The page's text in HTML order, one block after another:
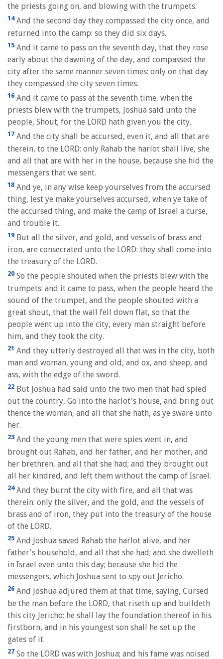
the priests going on, and blowing with the trumpets.
14And the second day they compassed the city once, and
returned into the camp: so they did six days.
15 And it came to pass on the seventh day, that they rose
early about the dawning of the day, and compassed the
city after the same manner seven times: only on that day
they compassed the city seven times.
16 And it came to pass at the seventh time, when the
priests blew with the trumpets, Joshua said unto the
people, Shout; for the LORD hath given you the city.
17 And the city shall be accursed, even it, and all that are
therein, to the LORD: only Rahab the harlot shall live, she
and all that are with her in the house, because she hid the
messengers that we sent.
18 And ye, in any wise keep yourselves from the accursed
thing, lest ye make yourselves accursed, when ye take of
the accursed thing, and make the camp of Israel a curse,
and trouble it.
19 But all the silver, and gold, and vessels of brass and
iron, are consecrated unto the LORD: they shall come into
the treasury of the LORD.
20 So the people shouted when the priests blew with the
trumpets: and it came to pass, when the people heard the
sound of the trumpet, and the people shouted with a
great shout, that the wall fell down flat, so that the
people went up into the city, every man straight before
him, and they took the city.
21 And they utterly destroyed all that was in the city, both
man and woman, young and old, and ox, and sheep, and
ass, with the edge of the sword.
22 But Joshua had said unto the two men that had spied
out the country, Go into the harlot's house, and bring out
thence the woman, and all that she hath, as ye sware unto
her.
23 And the young men that were spies went in, and
brought out Rahab, and her father, and her mother, and
her brethren, and all that she had; and they brought out
all her kindred, and left them without the camp of Israel.
24And they burnt the city with fire, and all that was
therein: only the silver, and the gold, and the vessels of
brass and of iron, they put into the treasury of the house
of the LORD.
25 And Joshua saved Rahab the harlot alive, and her
father's household, and all that she had; and she dwelleth
in Israel even unto this day; because she hid the
messengers, which Joshua sent to spy out Jericho.
26 And Joshua adjured them at that time, saying, Cursed
be the man before the LORD, that riseth up and buildeth
this city Jericho: he shall lay the foundation thereof in his
firstborn, and in his youngest son shall he set up the
gates of it.
27 So the LORD was with Joshua; and his fame was noised